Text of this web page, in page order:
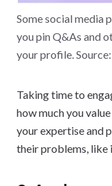
Some social media
you pin Q&As and
your profile.
Taking time to
how much you
your expertise and
their problems, like